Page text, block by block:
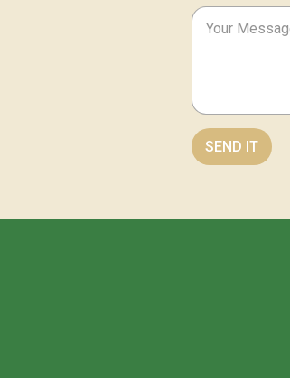
Your
SEND IT